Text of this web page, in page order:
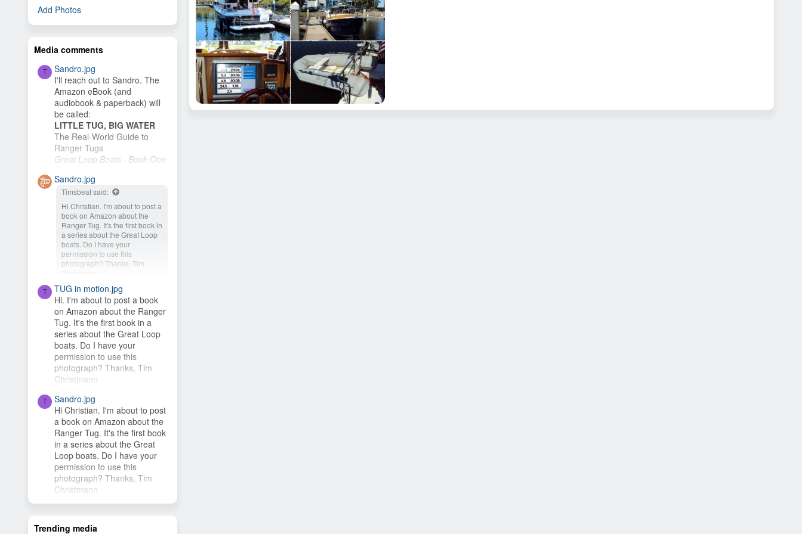
Add Photos
Media comments
T
Sandro.jpg
I'll reach out to Sandro. The
Amazon eBook (and
audiobook & paperback) will
be called:
LITTLE TUG, BIG WATER
The Real-World Guide to
Ranger Tugs
Great Loop Boats · Book One
I finish the cover. My wife and
I plan to buy an R-27 and
cruise the New...
Sandro.jpg
Timsbeat said:
Hi Christian. I'm about to post a
book on Amazon about the
Ranger Tug. It's the first book in
a series about the Great Loop
boats. Do I have your
permission to use this
photograph? Thanks, Tim
Hey Timsbeat, love this idea!
This photo is from one of our
photo contests, so it's...
T
TUG in motion.jpg
Hi. I'm about to post a book
on Amazon about the Ranger
Tug. It's the first book in a
series about the Great Loop
boats. Do I have your
permission to use this
photograph? Thanks, Tim
Christmann
T
Sandro.jpg
Hi Christian. I'm about to post
a book on Amazon about the
Ranger Tug. It's the first book
in a series about the Great
Loop boats. Do I have your
permission to use this
photograph? Thanks, Tim
Christmann
Trending media
Brigadoon